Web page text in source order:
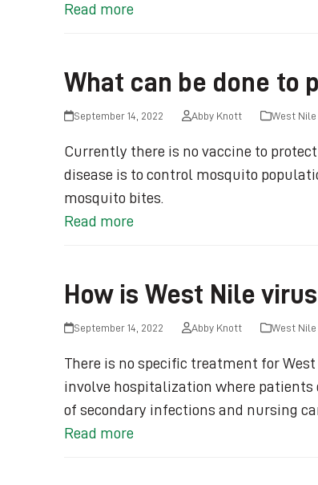
Read more
What can be done to
September 14, 2022 Abby Knott West Nile
Currently there is no vaccine to
disease is to control mosquito
mosquito bites.
Read more
How is West Nile
September 14, 2022 Abby Knott West Nile
There is no specific treatment for
involve hospitalization where patients
of secondary infections and nursing
Read more